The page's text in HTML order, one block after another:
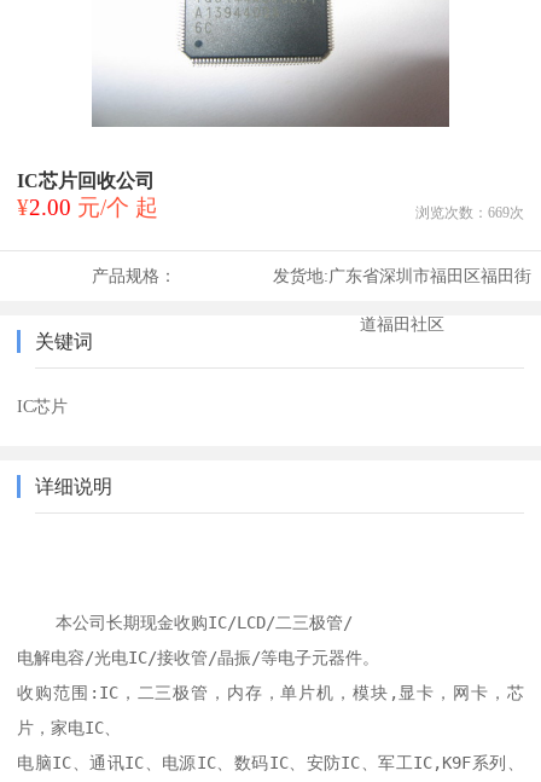
IC芯片回收公司
¥2.00 元/个 起 浏览次数： 669次
产品规格： 发货地:广东省深圳市福田区福田街
道福田社区
关键词
IC芯片
详细说明
    本公司长期现金收购IC/LCD/二三极管/
电解电容/光电IC/接收管/晶振/等电子元器件。
收购范围:IC，二三极管，内存，单片机，模块,显卡，网卡，芯
片，家电IC、
电脑IC、通讯IC、电源IC、数码IC、安防IC、军工IC,K9F系列、